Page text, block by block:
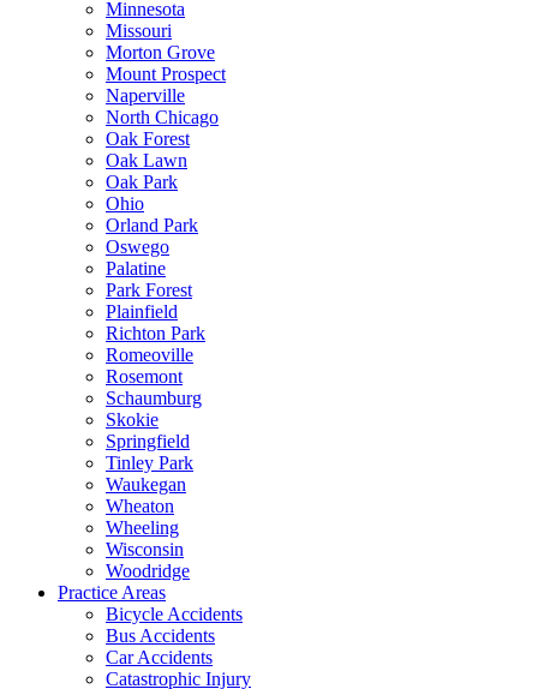
Minnesota
Missouri
Morton Grove
Mount Prospect
Naperville
North Chicago
Oak Forest
Oak Lawn
Oak Park
Ohio
Orland Park
Oswego
Palatine
Park Forest
Plainfield
Richton Park
Romeoville
Rosemont
Schaumburg
Skokie
Springfield
Tinley Park
Waukegan
Wheaton
Wheeling
Wisconsin
Woodridge
Practice Areas
Bicycle Accidents
Bus Accidents
Car Accidents
Catastrophic Injury